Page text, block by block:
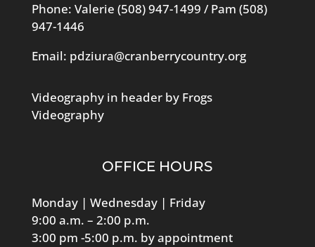
Phone: Valerie (508) 947-1499 / Pam (508)
947-1446
Email: pdziura@cranberrycountry.org
Videography in header by Frogs
Videography
OFFICE HOURS
Monday | Wednesday | Friday
9:00 a.m. – 2:00 p.m.
3:00 pm -5:00 p.m. by appointment